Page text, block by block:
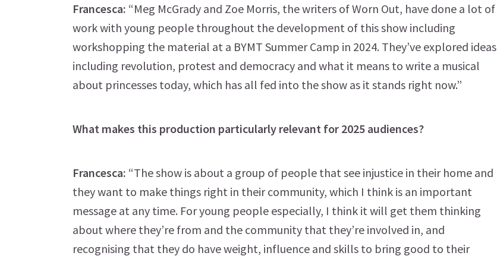
Francesca: “Meg McGrady and Zoe Morris, the writers of Worn Out, have done a lot of
work with young people throughout the development of this show including
workshopping the material at a BYMT Summer Camp in 2024. They’ve explored ideas
including revolution, protest and democracy and what it means to write a musical
about princesses today, which has all fed into the show as it stands right now.”
What makes this production particularly relevant for 2025 audiences?
Francesca: “The show is about a group of people that see injustice in their home and
they want to make things right in their community, which I think is an important
message at any time. For young people especially, I think it will get them thinking
about where they’re from and the community that they’re involved in, and
recognising that they do have weight, influence and skills to bring good to their